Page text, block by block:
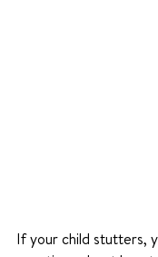
If your child stutters,